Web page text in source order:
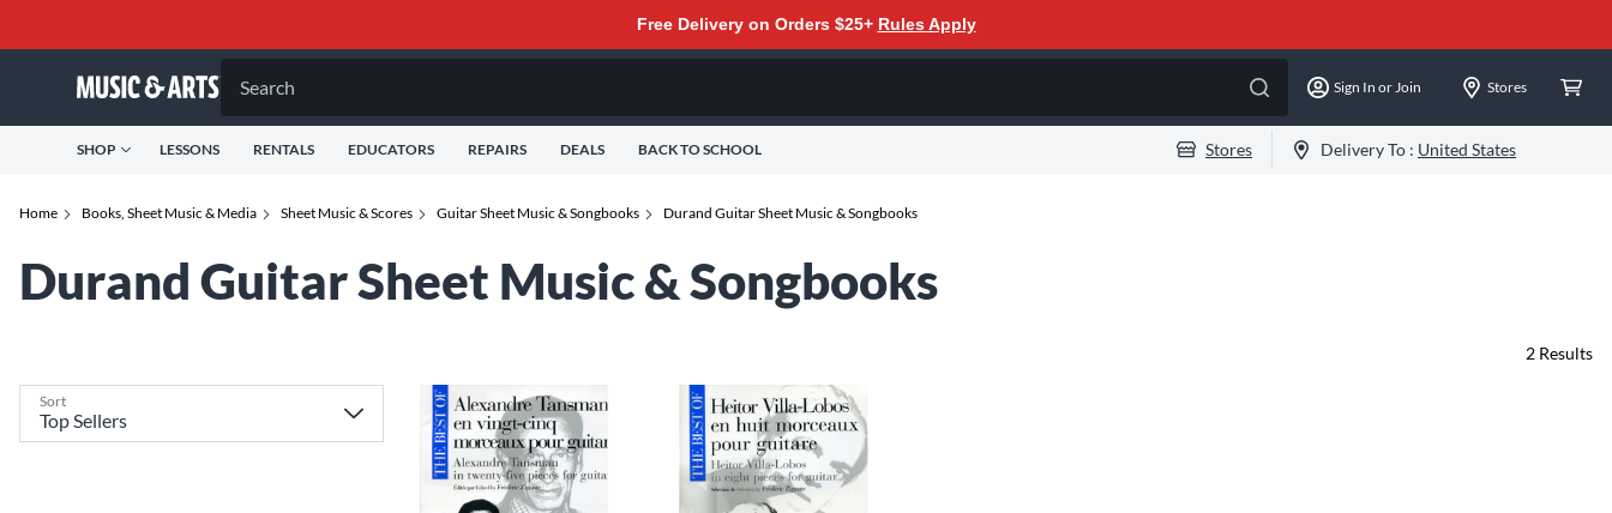
Free Delivery on Orders $25+ Rules Apply
Search Sign In or Join Stores
SHOP LESSONS RENTALS EDUCATORS REPAIRS DEALS BACK TO SCHOOL Stores Delivery To : United States
Home Books, Sheet Music & Media Sheet Music & Scores Guitar Sheet Music & Songbooks Durand Guitar Sheet Music & Songbooks
Durand Guitar Sheet Music & Songbooks
Sort
2 Results